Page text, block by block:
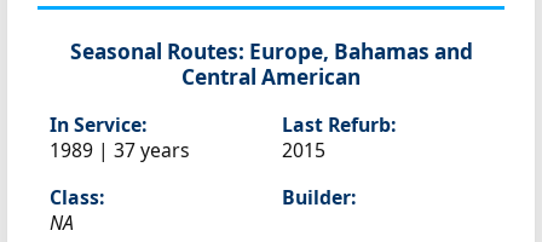
Seasonal Routes: Europe, Bahamas and
Central American
In Service:
1989 | 37 years
Last Refurb:
2015
Class:
NA
Builder: